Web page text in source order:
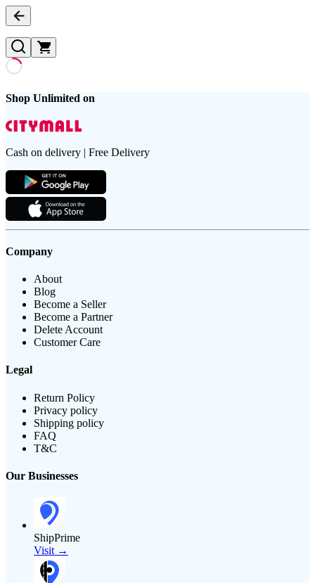
Shop Unlimited on
Cash on delivery | Free Delivery
Company
About
Blog
Become a Seller
Become a Partner
Delete Account
Customer Care
Legal
Return Policy
Privacy policy
Shipping policy
FAQ
T&C
Our Businesses
ShipPrime
Visit →